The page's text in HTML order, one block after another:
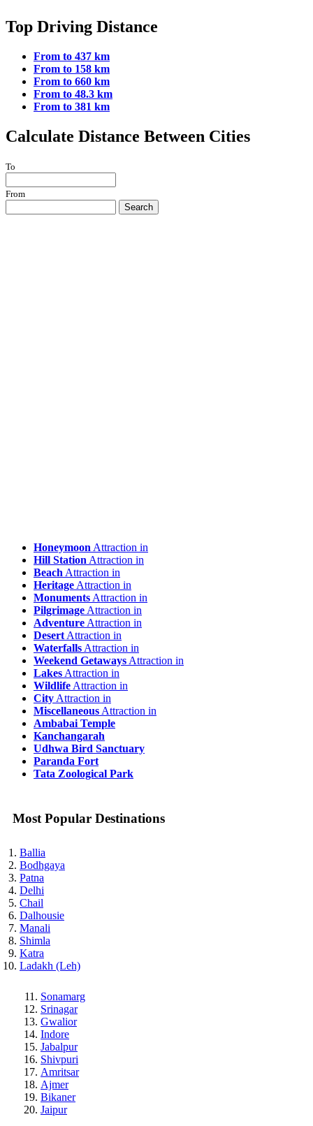
Top Driving Distance
From to 437 km
From to 158 km
From to 660 km
From to 48.3 km
From to 381 km
Calculate Distance Between Cities
To
From
Search
Honeymoon Attraction in
Hill Station Attraction in
Beach Attraction in
Heritage Attraction in
Monuments Attraction in
Pilgrimage Attraction in
Adventure Attraction in
Desert Attraction in
Waterfalls Attraction in
Weekend Getaways Attraction in
Lakes Attraction in
Wildlife Attraction in
City Attraction in
Miscellaneous Attraction in
Ambabai Temple
Kanchangarah
Udhwa Bird Sanctuary
Paranda Fort
Tata Zoological Park
Most Popular Destinations
Ballia
Bodhgaya
Patna
Delhi
Chail
Dalhousie
Manali
Shimla
Katra
Ladakh (Leh)
Sonamarg
Srinagar
Gwalior
Indore
Jabalpur
Shivpuri
Amritsar
Ajmer
Bikaner
Jaipur